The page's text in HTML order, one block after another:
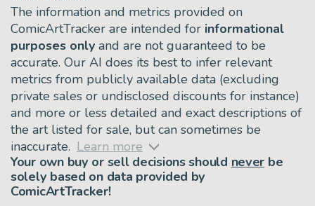
The information and metrics provided on
ComicArtTracker are intended for informational
purposes only and are not guaranteed to be
accurate. Our AI does its best to infer relevant
metrics from publicly available data (excluding
private sales or undisclosed discounts for instance)
and more or less detailed and exact descriptions of
the art listed for sale, but can sometimes be
inaccurate. Learn more
Your own buy or sell decisions should never be
solely based on data provided by
ComicArtTracker!